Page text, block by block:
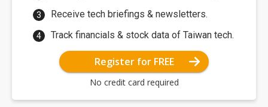
Receive tech briefings & newsletters.
Track financials & stock data of Taiwan tech.
Register for FREE
No credit card required